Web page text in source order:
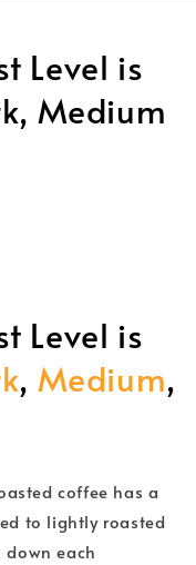
Level is
Medium
Level is
, Medium,
coffee has a
to lightly roasted
each